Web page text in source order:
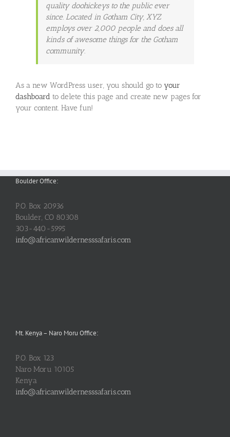
quality doohickeys to the public ever
since. Located in Gotham City, XYZ
employs over 2,000 people and does all
kinds of awesome things for the Gotham
community.
As a new WordPress user, you should go to your
dashboard to delete this page and create new pages for
your content. Have fun!
Boulder Office:
P.O. Box 20936
Boulder, CO 80308
303-440-5995
info@africanwildernesssafaris.com
Mt. Kenya – Naro Moru Office:
P.O. Box 123
Naro Moru 10105
Kenya
info@africanwildernesssafaris.com